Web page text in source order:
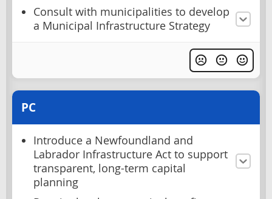
Consult with municipalities to develop
a Municipal Infrastructure Strategy
PC
Introduce a Newfoundland and
Labrador Infrastructure Act to support
transparent, long-term capital
planning